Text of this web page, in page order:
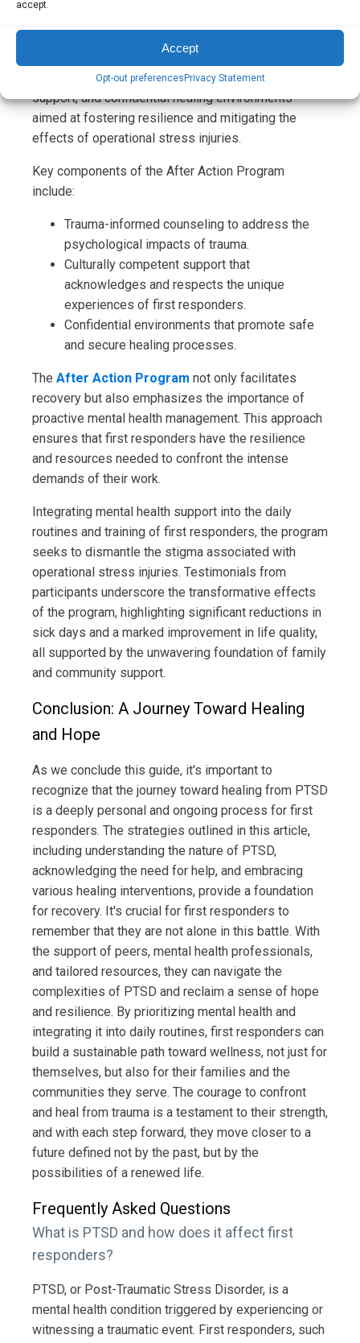
accept.
Accept
Opt-out preferences Privacy Statement
needs of first responders, offering a blend of
trauma-informed counseling, culturally competent
support, and confidential healing environments
aimed at fostering resilience and mitigating the
effects of operational stress injuries.
Key components of the After Action Program
include:
Trauma-informed counseling to address the
psychological impacts of trauma.
Culturally competent support that
acknowledges and respects the unique
experiences of first responders.
Confidential environments that promote safe
and secure healing processes.
The After Action Program not only facilitates
recovery but also emphasizes the importance of
proactive mental health management. This approach
ensures that first responders have the resilience
and resources needed to confront the intense
demands of their work.
Integrating mental health support into the daily
routines and training of first responders, the program
seeks to dismantle the stigma associated with
operational stress injuries. Testimonials from
participants underscore the transformative effects
of the program, highlighting significant reductions in
sick days and a marked improvement in life quality,
all supported by the unwavering foundation of family
and community support.
Conclusion: A Journey Toward Healing
and Hope
As we conclude this guide, it's important to
recognize that the journey toward healing from PTSD
is a deeply personal and ongoing process for first
responders. The strategies outlined in this article,
including understanding the nature of PTSD,
acknowledging the need for help, and embracing
various healing interventions, provide a foundation
for recovery. It's crucial for first responders to
remember that they are not alone in this battle. With
the support of peers, mental health professionals,
and tailored resources, they can navigate the
complexities of PTSD and reclaim a sense of hope
and resilience. By prioritizing mental health and
integrating it into daily routines, first responders can
build a sustainable path toward wellness, not just for
themselves, but also for their families and the
communities they serve. The courage to confront
and heal from trauma is a testament to their strength,
and with each step forward, they move closer to a
future defined not by the past, but by the
possibilities of a renewed life.
Frequently Asked Questions
What is PTSD and how does it affect first
responders?
PTSD, or Post-Traumatic Stress Disorder, is a
mental health condition triggered by experiencing or
witnessing a traumatic event. First responders, such